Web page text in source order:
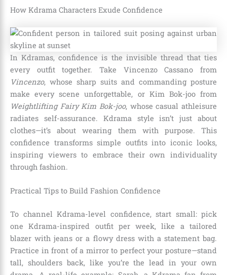
How Kdrama Characters Exude Confidence
In Kdramas, confidence is the invisible thread that ties
every outfit together. Take Vincenzo Cassano from
Vincenzo, whose sharp suits and commanding posture
make every scene unforgettable, or Kim Bok-joo from
Weightlifting Fairy Kim Bok-joo, whose casual athleisure
radiates self-assurance. Kdrama style isn’t just about
clothes—it’s about wearing them with purpose. This
confidence transforms simple outfits into iconic looks,
inspiring viewers to embrace their own individuality
through fashion.
Practical Tips to Build Fashion Confidence
To channel Kdrama-level confidence, start small: pick
one Kdrama-inspired outfit per week, like a tailored
blazer with jeans or a flowy dress with a statement bag.
Practice in front of a mirror to perfect your posture—stand
tall, shoulders back, like you’re the lead in your own